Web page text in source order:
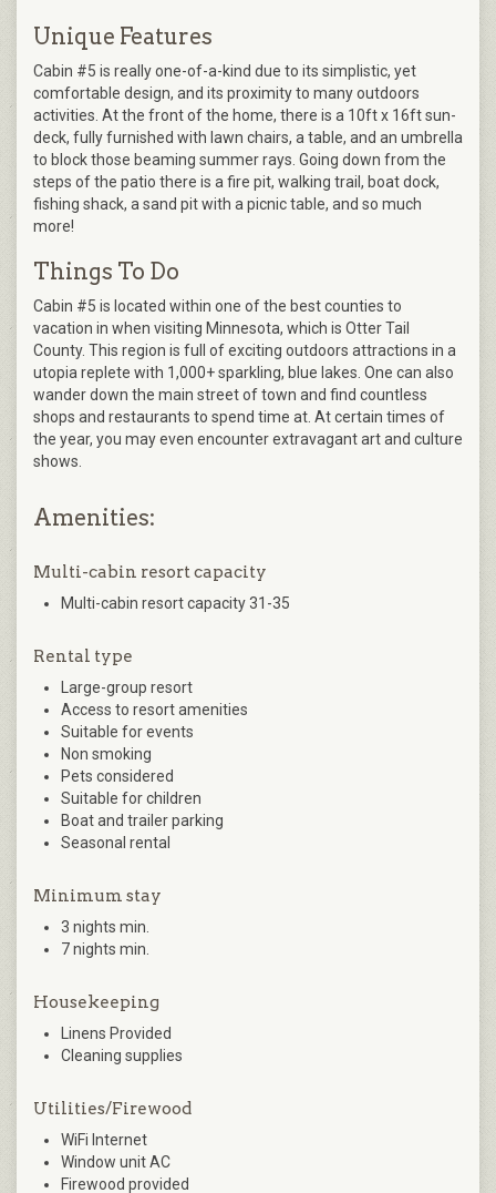
Unique Features
Cabin #5 is really one-of-a-kind due to its simplistic, yet
comfortable design, and its proximity to many outdoors
activities. At the front of the home, there is a 10ft x 16ft sun-
deck, fully furnished with lawn chairs, a table, and an umbrella
to block those beaming summer rays. Going down from the
steps of the patio there is a fire pit, walking trail, boat dock,
fishing shack, a sand pit with a picnic table, and so much
more!
Things To Do
Cabin #5 is located within one of the best counties to
vacation in when visiting Minnesota, which is Otter Tail
County. This region is full of exciting outdoors attractions in a
utopia replete with 1,000+ sparkling, blue lakes. One can also
wander down the main street of town and find countless
shops and restaurants to spend time at. At certain times of
the year, you may even encounter extravagant art and culture
shows.
Amenities:
Multi-cabin resort capacity
Multi-cabin resort capacity 31-35
Rental type
Large-group resort
Access to resort amenities
Suitable for events
Non smoking
Pets considered
Suitable for children
Boat and trailer parking
Seasonal rental
Minimum stay
3 nights min.
7 nights min.
Housekeeping
Linens Provided
Cleaning supplies
Utilities/Firewood
WiFi Internet
Window unit AC
Firewood provided